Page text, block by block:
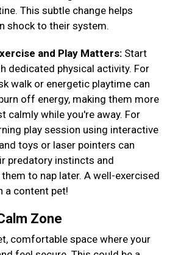
This subtle change helps
shock to their system.
and Play Matters: Start
dedicated physical activity. For
walk or energetic playtime can
off energy, making them more
calmly while you're away. For
play session using interactive
toys or laser pointers can
predatory instincts and
to nap later. A well-exercised
a content pet!
Zone
comfortable space where your